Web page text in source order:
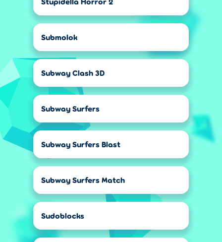
Submolok
Subway Clash 3D
Subway Surfers
Subway Surfers Blast
Subway Surfers Match
Sudoblocks